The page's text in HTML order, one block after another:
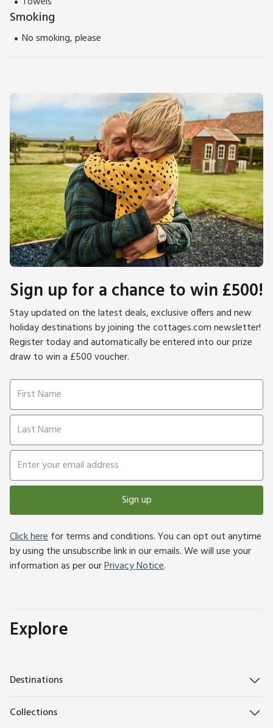
Smoking
No smoking, please
Sign up for a chance to win £500!
Stay updated on the latest deals, exclusive offers and new
holiday destinations by joining the cottages.com newsletter!
Register today and automatically be entered into our prize
draw to win a £500 voucher.
Sign up
Click herefor terms and conditions. You can opt out anytime
by using the unsubscribe link in our emails. We will use your
information as per ourPrivacy Notice.
Explore
Destinations
Collections